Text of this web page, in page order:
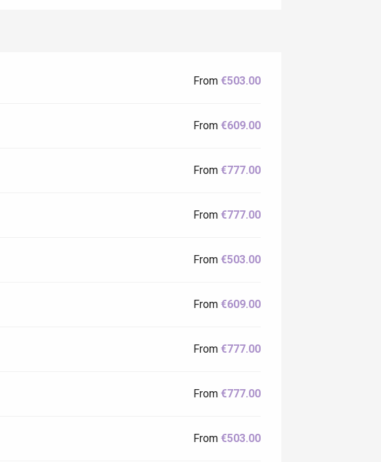
From€503.00
From€609.00
From€777.00
From€777.00
From€503.00
From€609.00
From€777.00
From€777.00
From€503.00